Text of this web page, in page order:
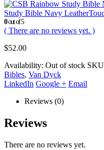
Study Bible Navy
0out of 5
( There are no reviews yet. )
$52.00
Availability: Out of stock
Bibles, Van Dyck
LinkedIn Google + Email
Reviews (0)
Reviews
There are no reviews yet.